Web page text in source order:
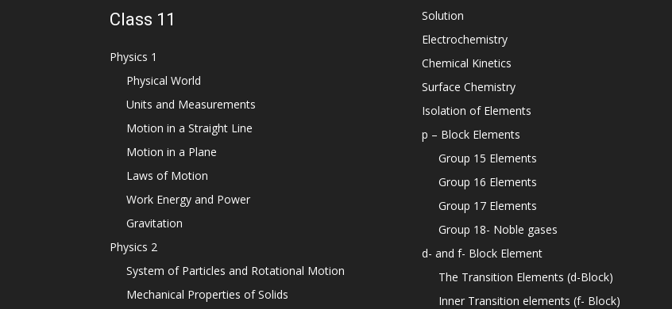
Class 11
Physics 1
Physical World
Units and Measurements
Motion in a Straight Line
Motion in a Plane
Laws of Motion
Work Energy and Power
Gravitation
Physics 2
System of Particles and Rotational Motion
Mechanical Properties of Solids
Solution
Electrochemistry
Chemical Kinetics
Surface Chemistry
Isolation of Elements
p – Block Elements
Group 15 Elements
Group 16 Elements
Group 17 Elements
Group 18- Noble gases
d- and f- Block Element
The Transition Elements (d-Block)
Inner Transition elements (f- Block)